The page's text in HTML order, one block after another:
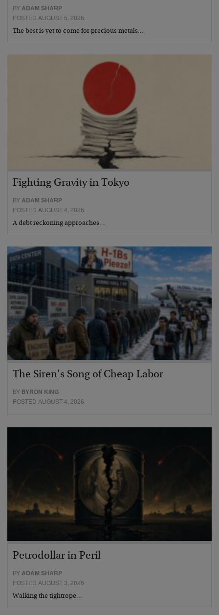
BYADAM SHARP
POSTED AUGUST 5, 2026
The best is yet to come for precious metals…
Fighting Gravity in Tokyo
BYADAM SHARP
POSTED AUGUST 4, 2026
A debt reckoning approaches…
The Siren’s Song of Cheap Labor
BY BYRON KING
POSTED AUGUST 4, 2026
Petrodollar in Peril
BYADAM SHARP
POSTED AUGUST 3, 2026
Walking the tightrope…